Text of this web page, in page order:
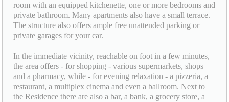
room with an equipped kitchenette, one or more bedrooms and
private bathroom. Many apartments also have a small terrace.
The structure also offers ample free unattended parking or
private garages for your car.
In the immediate vicinity, reachable on foot in a few minutes,
the area offers - for shopping - various supermarkets, shops
and a pharmacy, while - for evening relaxation - a pizzeria, a
restaurant, a multiplex cinema and even a ballroom. Next to
the Residence there are also a bar, a bank, a grocery store, a